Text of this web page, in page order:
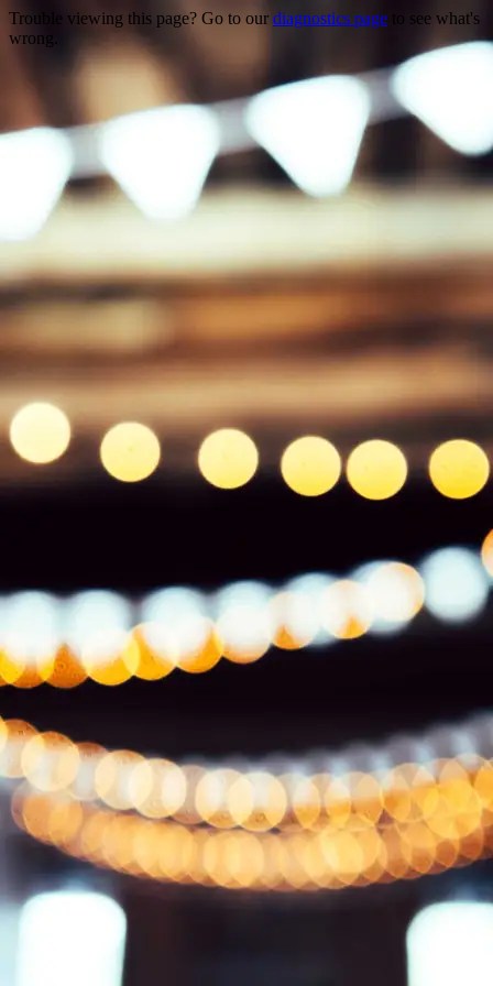
Trouble viewing this page? Go to our diagnostics page to see what's
wrong.